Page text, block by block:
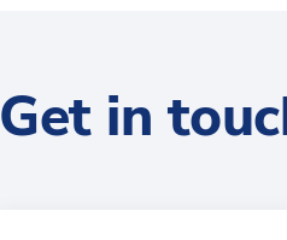
Get in